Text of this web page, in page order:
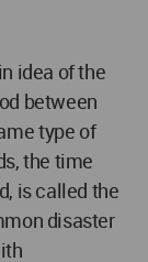
idea of the
between
type of
the time
is called the
disaster